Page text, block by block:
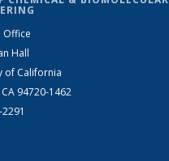
Office
Hall
of California
94720-1462